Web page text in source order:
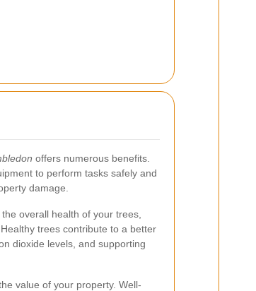
offers numerous benefits.
to perform tasks safely and
damage.
overall health of your trees,
trees contribute to a better
dioxide levels, and supporting
value of your property. Well-